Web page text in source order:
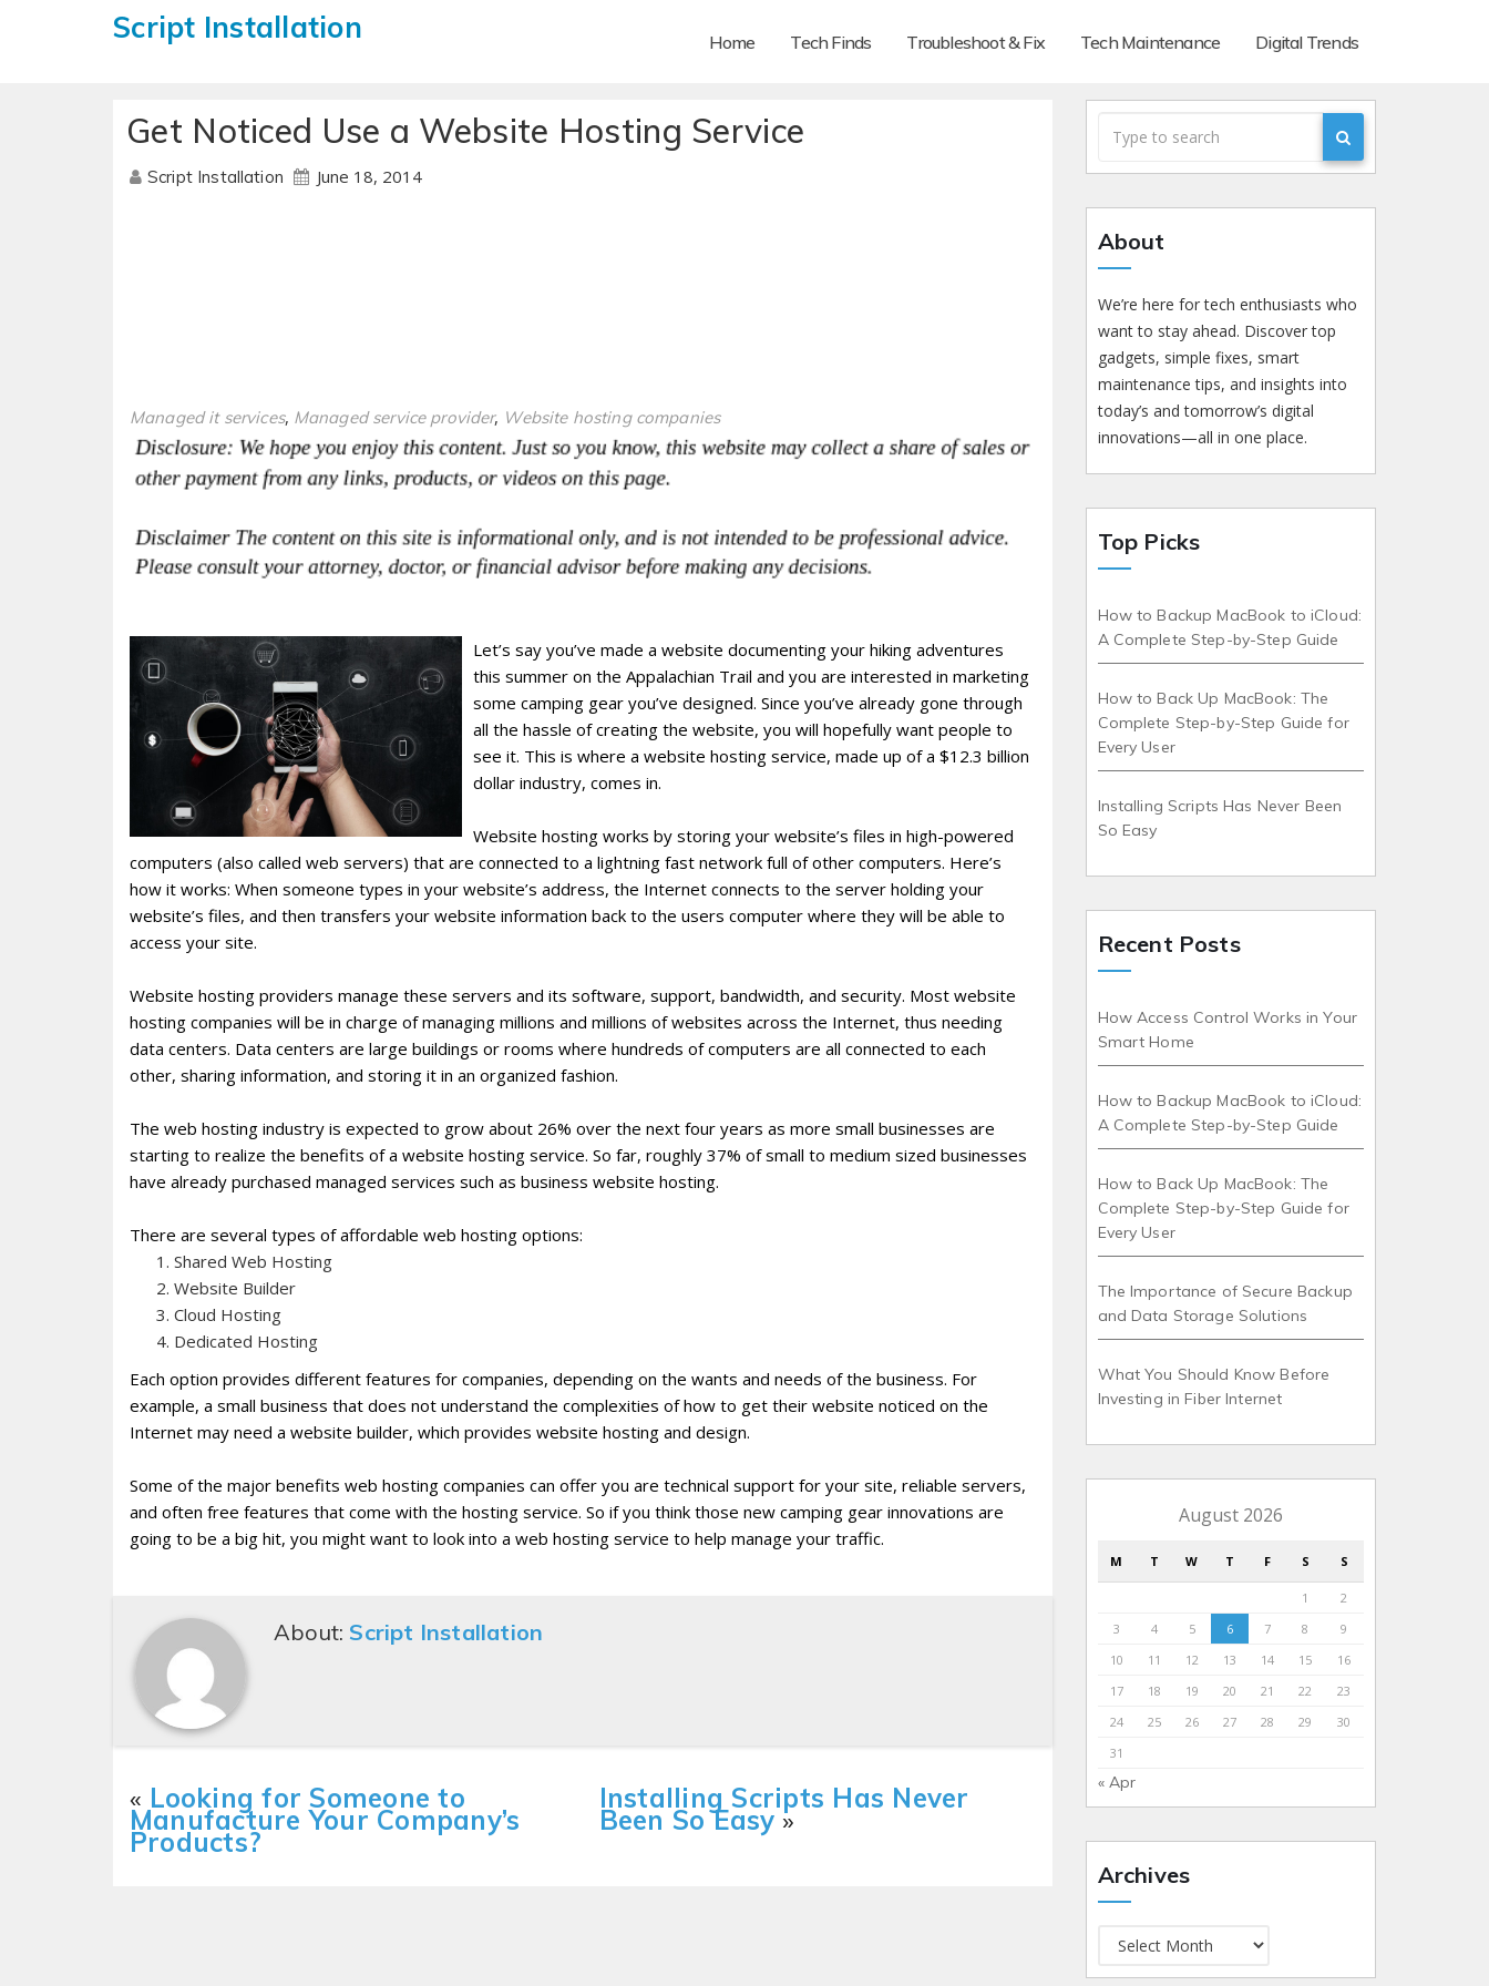
Script Installation Home Tech Finds Troubleshoot & Fix Tech Maintenance Digital Trends
Get Noticed Use a Website Hosting Service
Script Installation June 18, 2014
Managed it services, Managed service provider, Website hosting companies
Let’s say you’ve made a website documenting your hiking adventures
this summer on the Appalachian Trail and you are interested in marketing
some camping gear you’ve designed. Since you’ve already gone through
all the hassle of creating the website, you will hopefully want people to
see it. This is where a website hosting service, made up of a $12.3 billion
dollar industry, comes in.
Website hosting works by storing your website’s files in high-powered
computers (also called web servers) that are connected to a lightning fast network full of other computers. Here’s
how it works: When someone types in your website’s address, the Internet connects to the server holding your
website’s files, and then transfers your website information back to the users computer where they will be able to
access your site.
Website hosting providers manage these servers and its software, support, bandwidth, and security. Most website
hosting companies will be in charge of managing millions and millions of websites across the Internet, thus needing
data centers. Data centers are large buildings or rooms where hundreds of computers are all connected to each
other, sharing information, and storing it in an organized fashion.
The web hosting industry is expected to grow about 26% over the next four years as more small businesses are
starting to realize the benefits of a website hosting service. So far, roughly 37% of small to medium sized businesses
have already purchased managed services such as business website hosting.
There are several types of affordable web hosting options:
Shared Web Hosting
Website Builder
Cloud Hosting
Dedicated Hosting
Each option provides different features for companies, depending on the wants and needs of the business. For
example, a small business that does not understand the complexities of how to get their website noticed on the
Internet may need a website builder, which provides website hosting and design.
Some of the major benefits web hosting companies can offer you are technical support for your site, reliable servers,
and often free features that come with the hosting service. So if you think those new camping gear innovations are
going to be a big hit, you might want to look into a web hosting service to help manage your traffic.
About: Script Installation
« Looking for Someone to
Manufacture Your Company’s
Products?
Installing Scripts Has Never
Been So Easy »
About
We’re here for tech enthusiasts who
want to stay ahead. Discover top
gadgets, simple fixes, smart
maintenance tips, and insights into
today’s and tomorrow’s digital
innovations—all in one place.
Top Picks
How to Backup MacBook to iCloud:
A Complete Step-by-Step Guide
How to Back Up MacBook: The
Complete Step-by-Step Guide for
Every User
Installing Scripts Has Never Been
So Easy
Recent Posts
How Access Control Works in Your
Smart Home
How to Backup MacBook to iCloud:
A Complete Step-by-Step Guide
How to Back Up MacBook: The
Complete Step-by-Step Guide for
Every User
The Importance of Secure Backup
and Data Storage Solutions
What You Should Know Before
Investing in Fiber Internet
August 2026
M T W T F S S
1
2
3
4 5 6 7 8
9
10
11 12 13 14 15
16
17
18 19 20 21 22
23
24
25 26 27 28 29
30
31
« Apr
Archives